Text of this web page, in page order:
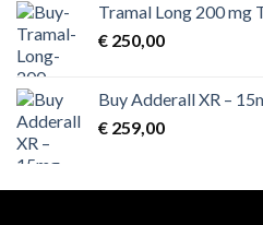
was:
is:
Tramal Long 200 mg
€ 250,00
Buy Adderall XR –
€ 259,00